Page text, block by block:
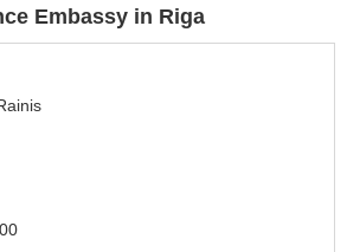
Embassy in Riga